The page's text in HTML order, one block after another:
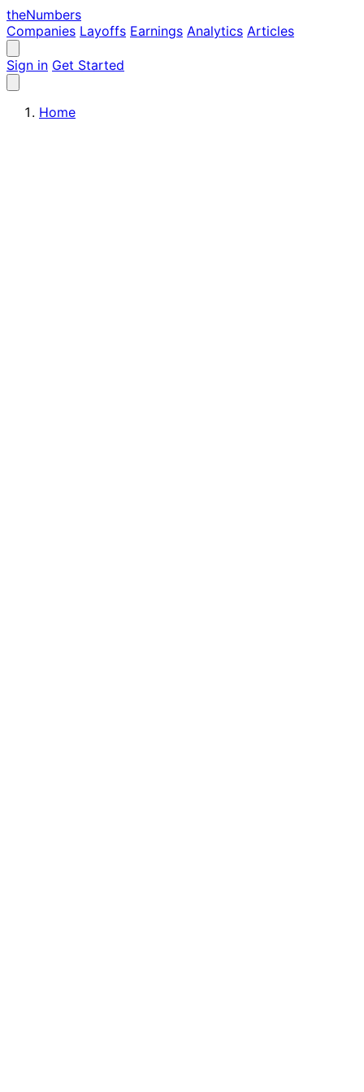
theNumbers
Companies Layoffs Earnings Analytics Articles
Sign in Get Started
Home